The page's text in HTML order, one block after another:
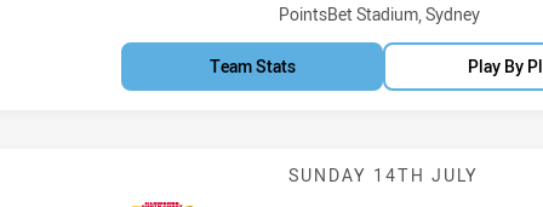
Venue:
PointsBet Stadium, Sydney
Team Stats Play By
Match:
SUNDAY 14TH JULY